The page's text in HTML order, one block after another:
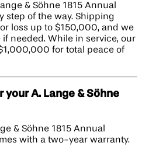
& Söhne 1815 Annual
step of the way. Shipping
loss up to $150,000, and we
needed. While in service, our
for total peace of
A. Lange & Söhne
& Söhne 1815 Annual
with a two-year warranty.